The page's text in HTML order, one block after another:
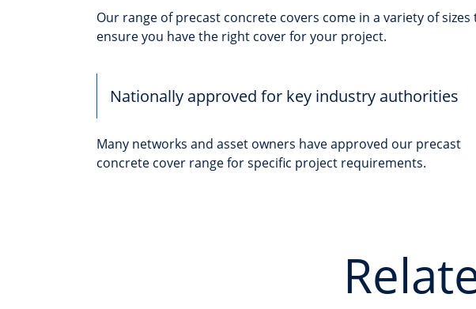
Our range of precast concrete covers come in a variety of sizes
ensure you have the right cover for your project.
Nationally approved for key industry authorities
Many networks and asset owners have approved our precast
concrete cover range for specific project requirements.